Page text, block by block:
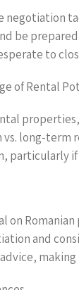
negotiation
be
to
of Rental
long-term
particularly
on
and